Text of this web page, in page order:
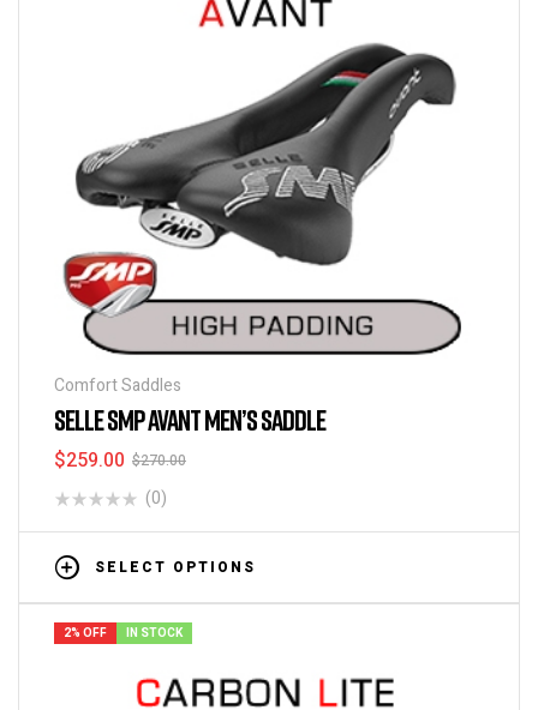
Comfort Saddles
SELLE SMP AVANT MEN’S SADDLE
$270.00
$259.00
(0)
SELECT OPTIONS
2% OFF IN STOCK